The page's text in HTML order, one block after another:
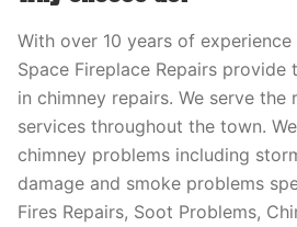
With over 10 years of
Space Fireplace Repairs
in chimney repairs. We serve
services throughout the town.
chimney problems including
damage and smoke problems
Fires Repairs, Soot Problems,